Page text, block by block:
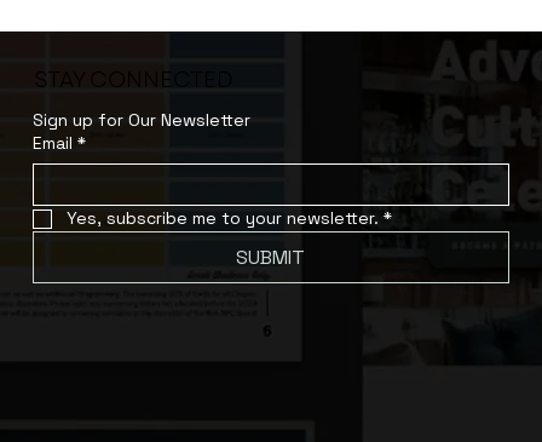
STAY CONNECTED
Sign up for Our Newsletter
Email *
Yes, subscribe me to your newsletter. *
SUBMIT